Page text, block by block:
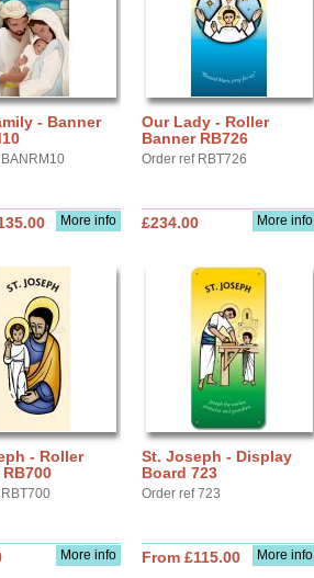
- Banner
More info
Our Lady - Roller
Banner RB726
Order ref RBT726
More info
£234.00
- Roller
More info
St. Joseph - Display
Board 723
Order ref 723
More info
From £115.00